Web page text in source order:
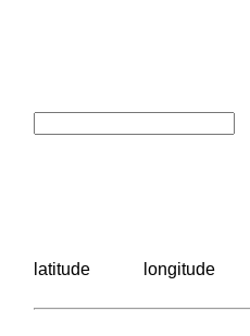
latitude longitude